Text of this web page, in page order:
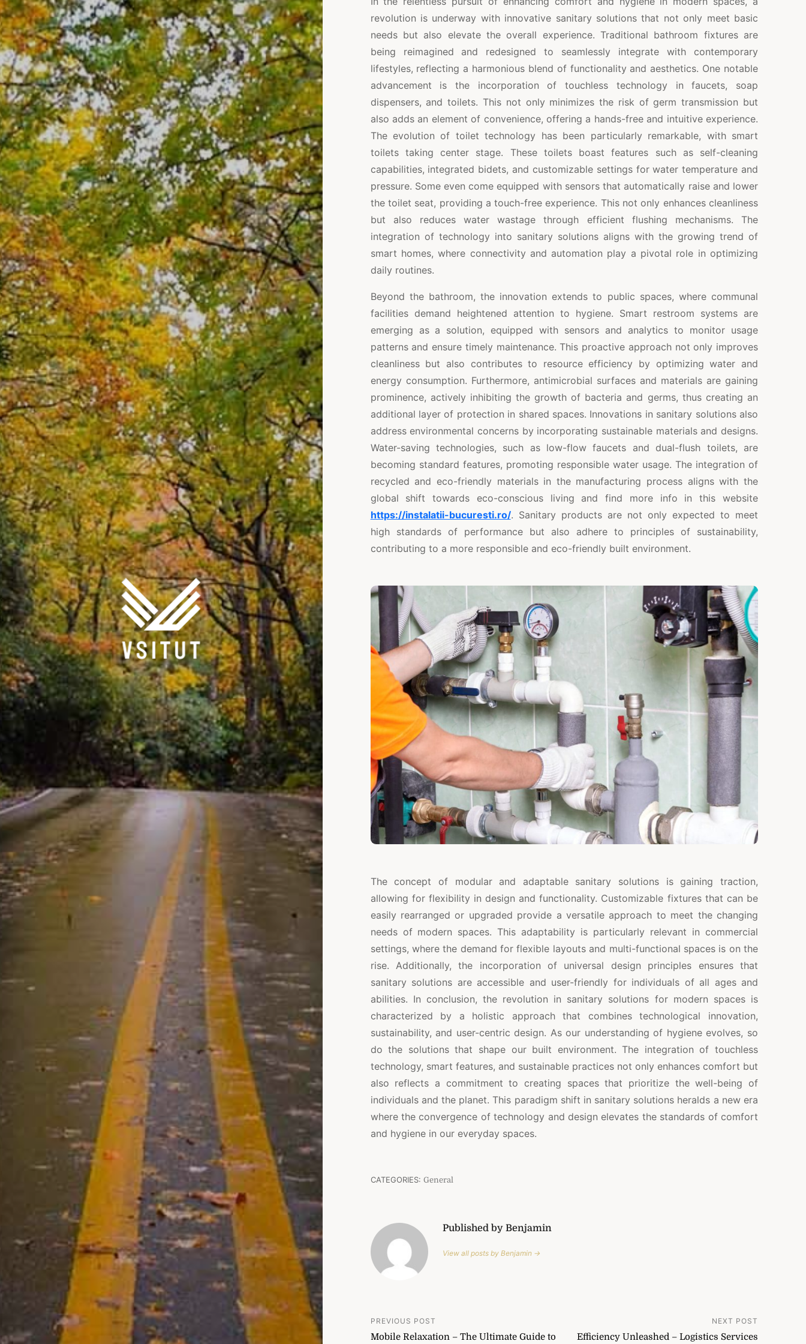
revolution is underway with innovative sanitary solutions that not only meet basic
needs but also elevate the overall experience. Traditional bathroom fixtures are
being reimagined and redesigned to seamlessly integrate with contemporary
lifestyles, reflecting a harmonious blend of functionality and aesthetics. One notable
advancement is the incorporation of touchless technology in faucets, soap
dispensers, and toilets. This not only minimizes the risk of germ transmission but
also adds an element of convenience, offering a hands-free and intuitive experience.
The evolution of toilet technology has been particularly remarkable, with smart
toilets taking center stage. These toilets boast features such as self-cleaning
capabilities, integrated bidets, and customizable settings for water temperature and
pressure. Some even come equipped with sensors that automatically raise and lower
the toilet seat, providing a touch-free experience. This not only enhances cleanliness
but also reduces water wastage through efficient flushing mechanisms. The
integration of technology into sanitary solutions aligns with the growing trend of
smart homes, where connectivity and automation play a pivotal role in optimizing
daily routines.
Beyond the bathroom, the innovation extends to public spaces, where communal
facilities demand heightened attention to hygiene. Smart restroom systems are
emerging as a solution, equipped with sensors and analytics to monitor usage
patterns and ensure timely maintenance. This proactive approach not only improves
cleanliness but also contributes to resource efficiency by optimizing water and
energy consumption. Furthermore, antimicrobial surfaces and materials are gaining
prominence, actively inhibiting the growth of bacteria and germs, thus creating an
additional layer of protection in shared spaces. Innovations in sanitary solutions also
address environmental concerns by incorporating sustainable materials and designs.
Water-saving technologies, such as low-flow faucets and dual-flush toilets, are
becoming standard features, promoting responsible water usage. The integration of
recycled and eco-friendly materials in the manufacturing process aligns with the
global shift towards eco-conscious living and find more info in this website
https://instalatii-bucuresti.ro/. Sanitary products are not only expected to meet
high standards of performance but also adhere to principles of sustainability,
contributing to a more responsible and eco-friendly built environment.
The concept of modular and adaptable sanitary solutions is gaining traction,
allowing for flexibility in design and functionality. Customizable fixtures that can be
easily rearranged or upgraded provide a versatile approach to meet the changing
needs of modern spaces. This adaptability is particularly relevant in commercial
settings, where the demand for flexible layouts and multi-functional spaces is on the
rise. Additionally, the incorporation of universal design principles ensures that
sanitary solutions are accessible and user-friendly for individuals of all ages and
abilities. In conclusion, the revolution in sanitary solutions for modern spaces is
characterized by a holistic approach that combines technological innovation,
sustainability, and user-centric design. As our understanding of hygiene evolves, so
do the solutions that shape our built environment. The integration of touchless
technology, smart features, and sustainable practices not only enhances comfort but
also reflects a commitment to creating spaces that prioritize the well-being of
individuals and the planet. This paradigm shift in sanitary solutions heralds a new era
where the convergence of technology and design elevates the standards of comfort
and hygiene in our everyday spaces.
CATEGORIES: General
Published by Benjamin
View all posts by Benjamin →
Post
PREVIOUS POST
Mobile Relaxation – The Ultimate Guide to
NEXT POST
Efficiency Unleashed – Logistics Services